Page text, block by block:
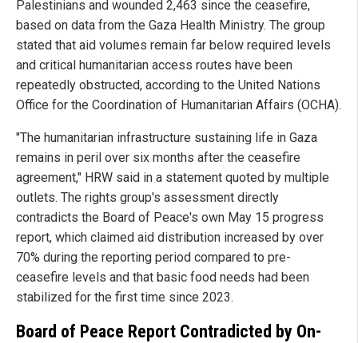
Palestinians and wounded 2,463 since the ceasefire,
based on data from the Gaza Health Ministry. The group
stated that aid volumes remain far below required levels
and critical humanitarian access routes have been
repeatedly obstructed, according to the United Nations
Office for the Coordination of Humanitarian Affairs (OCHA).
"The humanitarian infrastructure sustaining life in Gaza
remains in peril over six months after the ceasefire
agreement," HRW said in a statement quoted by multiple
outlets. The rights group's assessment directly
contradicts the Board of Peace's own May 15 progress
report, which claimed aid distribution increased by over
70% during the reporting period compared to pre-
ceasefire levels and that basic food needs had been
stabilized for the first time since 2023.
Board of Peace Report Contradicted by On-